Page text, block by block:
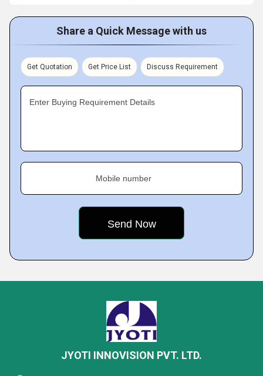
Share a Quick Message with us
Get Quotation Get Price List Discuss Requirement
Enter Buying Requirement Details
Mobile number
JYOTI INNOVISION PVT. LTD.